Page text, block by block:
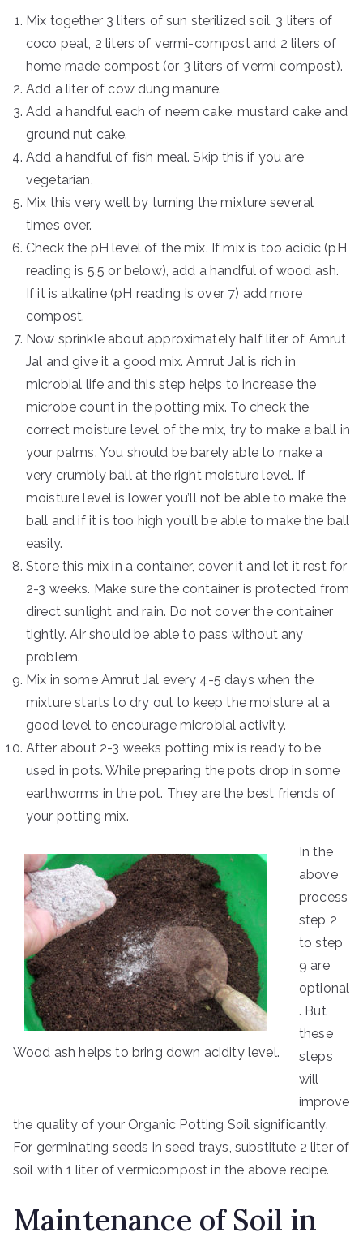
Mix together 3 liters of sun sterilized soil, 3 liters of
coco peat, 2 liters of vermi-compost and 2 liters of
home made compost (or 3 liters of vermi compost).
Add a liter of cow dung manure.
Add a handful each of neem cake, mustard cake and
ground nut cake.
Add a handful of fish meal. Skip this if you are
vegetarian.
Mix this very well by turning the mixture several
times over.
Check the pH level of the mix. If mix is too acidic (pH
reading is 5.5 or below), add a handful of wood ash.
If it is alkaline (pH reading is over 7) add more
compost.
Now sprinkle about approximately half liter of Amrut
Jal and give it a good mix. Amrut Jal is rich in
microbial life and this step helps to increase the
microbe count in the potting mix. To check the
correct moisture level of the mix, try to make a ball in
your palms. You should be barely able to make a
very crumbly ball at the right moisture level. If
moisture level is lower you’ll not be able to make the
ball and if it is too high you’ll be able to make the ball
easily.
Store this mix in a container, cover it and let it rest for
2-3 weeks. Make sure the container is protected from
direct sunlight and rain. Do not cover the container
tightly. Air should be able to pass without any
problem.
Mix in some Amrut Jal every 4-5 days when the
mixture starts to dry out to keep the moisture at a
good level to encourage microbial activity.
After about 2-3 weeks potting mix is ready to be
used in pots. While preparing the pots drop in some
earthworms in the pot. They are the best friends of
your potting mix.
Wood ash helps to bring down acidity level.
In the
above
process
step 2
to step
9 are
optional
. But
these
steps
will
improve
the quality of your Organic Potting Soil significantly.
For germinating seeds in seed trays, substitute 2 liter of
soil with 1 liter of vermicompost in the above recipe.
Maintenance of Soil in